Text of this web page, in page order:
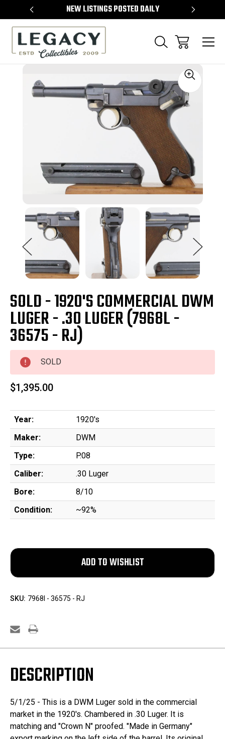
NEW LISTINGS POSTED DAILY
SOLD - 1920'S COMMERCIAL DWM
LUGER - .30 LUGER (7968L -
36575 - RJ)
SOLD
$1,395.00
Year:
1920's
Maker:
DWM
Type:
P.08
Caliber:
.30 Luger
Bore:
8/10
Condition:
~92%
SKU: 7968l - 36575 - RJ
DESCRIPTION
5/1/25 - This is a DWM Luger sold in the commercial
market in the 1920's. Chambered in .30 Luger. It is
matching and "Crown N" proofed. "Made in Germany"